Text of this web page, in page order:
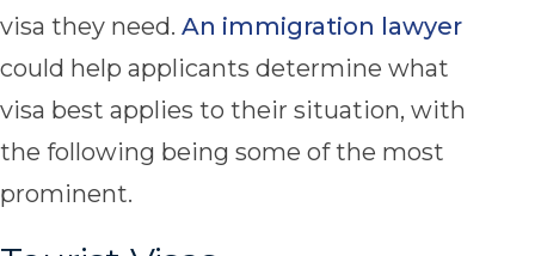
visa they need. An immigration lawyer
could help applicants determine what
visa best applies to their situation, with
the following being some of the most
prominent.